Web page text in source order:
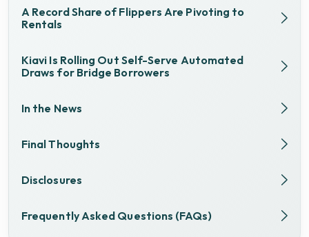
A Record Share of Flippers Are Pivoting to
Rentals
Kiavi Is Rolling Out Self-Serve Automated
Draws for Bridge Borrowers
In the News
Final Thoughts
Disclosures
Frequently Asked Questions (FAQs)